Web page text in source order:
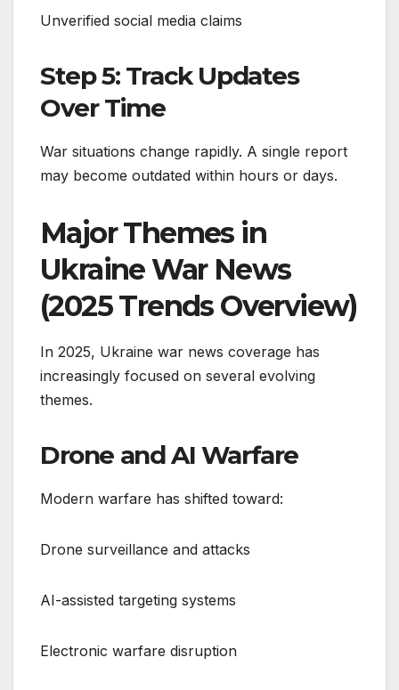
Unverified social media claims
Step 5: Track Updates
Over Time
War situations change rapidly. A single report
may become outdated within hours or days.
Major Themes in
Ukraine War News
(2025 Trends Overview)
In 2025, Ukraine war news coverage has
increasingly focused on several evolving
themes.
Drone and AI Warfare
Modern warfare has shifted toward:
Drone surveillance and attacks
AI-assisted targeting systems
Electronic warfare disruption